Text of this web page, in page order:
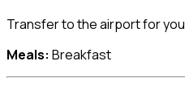
Transfer to the airport for
Meals: Breakfast